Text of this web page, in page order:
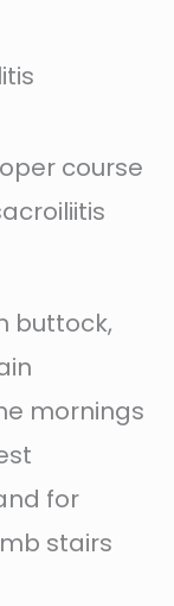
course
buttock,
mornings
for
stairs